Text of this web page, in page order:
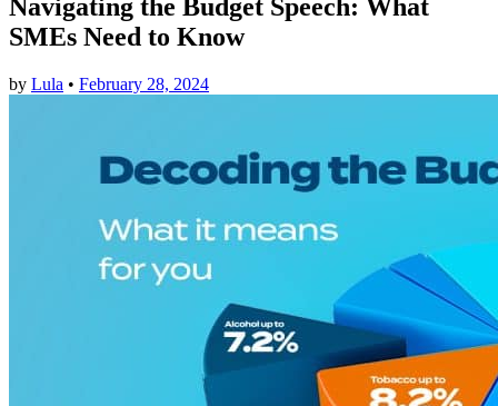
Navigating the Budget Speech: What
SMEs Need to Know
by Lula • February 28, 2024